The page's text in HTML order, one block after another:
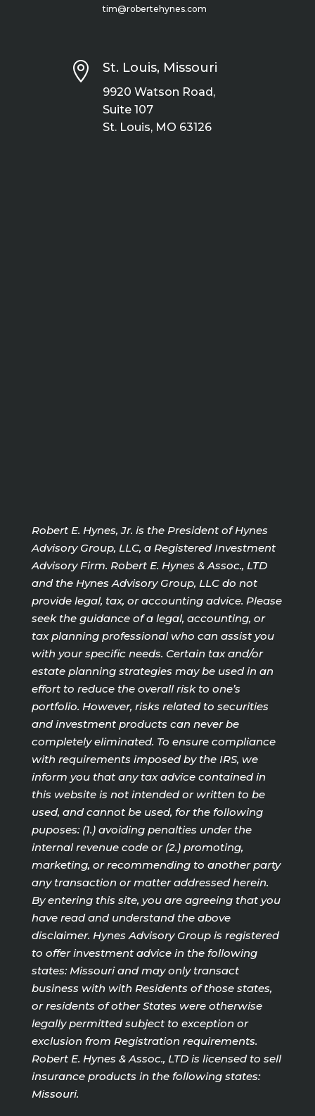
tim@robertehynes.com
 St. Louis, Missouri
9920 Watson Road,
Suite 107
St. Louis, MO 63126
Robert E. Hynes, Jr. is the President of Hynes
Advisory Group, LLC, a Registered Investment
Advisory Firm. Robert E. Hynes & Assoc., LTD
and the Hynes Advisory Group, LLC do not
provide legal, tax, or accounting advice. Please
seek the guidance of a legal, accounting, or
tax planning professional who can assist you
with your specific needs. Certain tax and/or
estate planning strategies may be used in an
effort to reduce the overall risk to one’s
portfolio. However, risks related to securities
and investment products can never be
completely eliminated. To ensure compliance
with requirements imposed by the IRS, we
inform you that any tax advice contained in
this website is not intended or written to be
used, and cannot be used, for the following
puposes: (1.) avoiding penalties under the
internal revenue code or (2.) promoting,
marketing, or recommending to another party
any transaction or matter addressed herein.
By entering this site, you are agreeing that you
have read and understand the above
disclaimer. Hynes Advisory Group is registered
to offer investment advice in the following
states: Missouri and may only transact
business with with Residents of those states,
or residents of other States were otherwise
legally permitted subject to exception or
exclusion from Registration requirements.
Robert E. Hynes & Assoc., LTD is licensed to sell
insurance products in the following states:
Missouri.